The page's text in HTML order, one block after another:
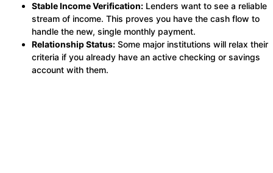
Stable Income Verification: Lenders want to see a reliable
stream of income. This proves you have the cash flow to
handle the new, single monthly payment.
Relationship Status: Some major institutions will relax their
criteria if you already have an active checking or savings
account with them.